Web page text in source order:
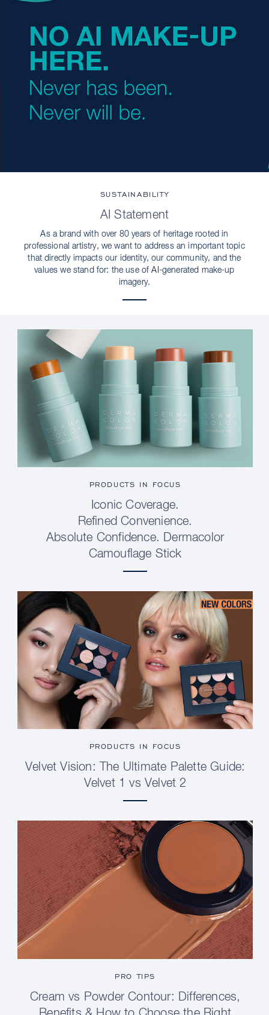
SUSTAINABILITY
AI Statement
As a brand with over 80 years of heritage rooted in
professional artistry, we want to address an important topic
that directly impacts our identity, our community, and the
values we stand for: the use of AI-generated make-up
imagery.
PRODUCTS IN FOCUS
Iconic Coverage.
Refined Convenience.
Absolute Confidence. Dermacolor
Camouflage Stick
PRODUCTS IN FOCUS
Velvet Vision: The Ultimate Palette Guide:
Velvet 1 vs Velvet 2
PRO TIPS
Cream vs Powder Contour: Differences,